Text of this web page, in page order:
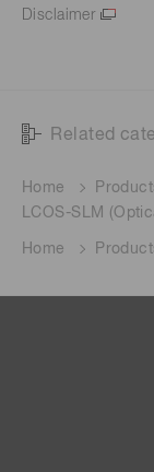
Disclaimer
Related
Home
LCOS-SLM
Home